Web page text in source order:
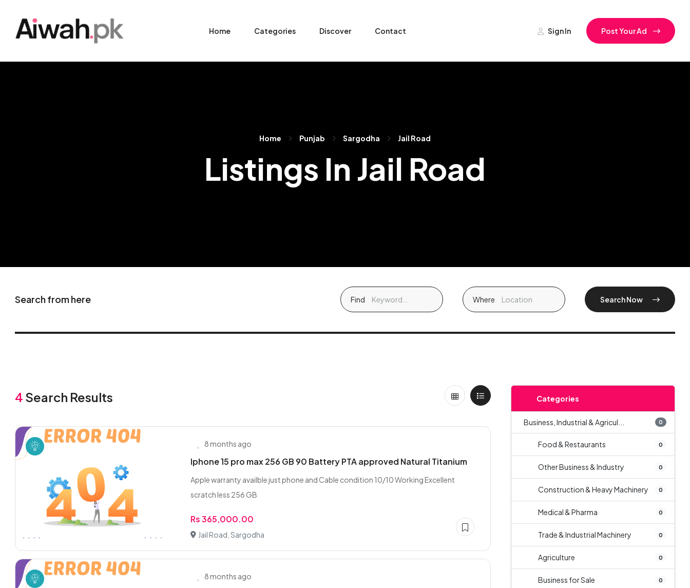
Home Categories Discover Contact Sign In Post Your Ad
Home Punjab Sargodha Jail Road
Listings In Jail Road
Search from here Find Where Search Now
4 Search Results
8 months ago
Iphone 15 pro max 256 GB 90 Battery PTA approved Natural Titanium
Apple warranty availble just phone and Cable condition 10/10 Working Excellent
scratch less 256 GB
Rs 365,000.00
Jail Road, Sargodha
8 months ago
Categories
Business, Industrial & Agricul... 0
Food & Restaurants 0
Other Business & Industry 0
Construction & Heavy Machinery 0
Medical & Pharma 0
Trade & Industrial Machinery 0
Agriculture 0
Business for Sale 0